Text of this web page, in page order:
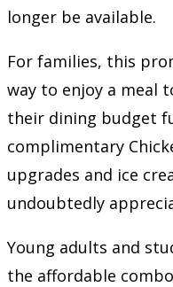
longer be available.
For families, this
way to enjoy a meal
their dining budget
complimentary
upgrades and ice
undoubtedly
Young adults and
the affordable